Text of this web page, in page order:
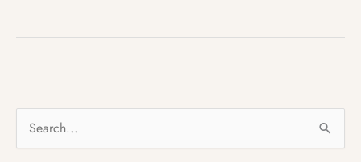
the
December
2015
–
e